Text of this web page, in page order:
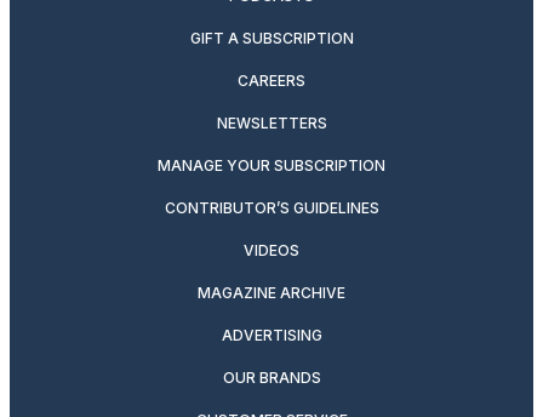
GIFT A SUBSCRIPTION
CAREERS
NEWSLETTERS
MANAGE YOUR SUBSCRIPTION
CONTRIBUTOR’S GUIDELINES
VIDEOS
MAGAZINE ARCHIVE
ADVERTISING
OUR BRANDS